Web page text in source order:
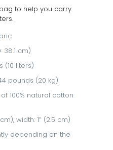
to help you carry
38.1 cm)
(10 liters)
pounds (20 kg)
100% natural cotton
width: 1″ (2.5 cm)
depending on the